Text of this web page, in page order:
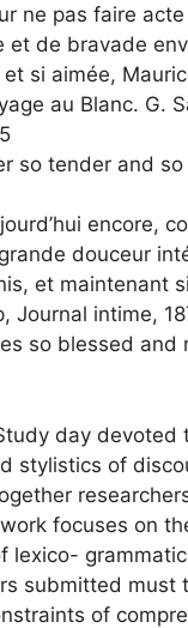
ne pas faire
et de bravade
si aimée,
au Blanc. G.
so tender and so
encore,
douceur
et maintenant
Journal intime,
so blessed and
day devoted
stylistics of
focuses on
lexico-
submitted must
of